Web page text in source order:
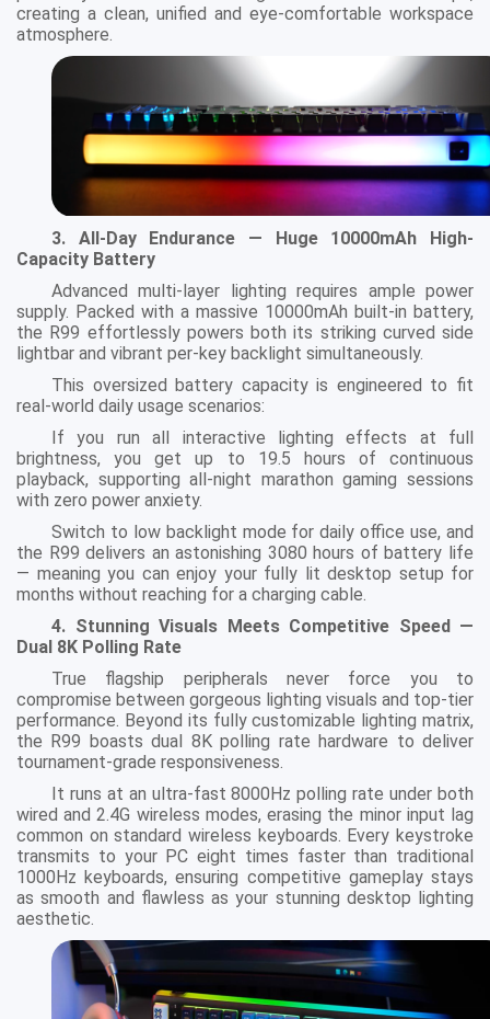
creating a clean, unified and eye-comfortable workspace
atmosphere.
3. All-Day Endurance — Huge 10000mAh High-
Capacity Battery
Advanced multi-layer lighting requires ample power
supply. Packed with a massive 10000mAh built-in battery,
the R99 effortlessly powers both its striking curved side
lightbar and vibrant per-key backlight simultaneously.
This oversized battery capacity is engineered to fit
real-world daily usage scenarios:
If you run all interactive lighting effects at full
brightness, you get up to 19.5 hours of continuous
playback, supporting all-night marathon gaming sessions
with zero power anxiety.
Switch to low backlight mode for daily office use, and
the R99 delivers an astonishing 3080 hours of battery life
— meaning you can enjoy your fully lit desktop setup for
months without reaching for a charging cable.
4. Stunning Visuals Meets Competitive Speed —
Dual 8K Polling Rate
True flagship peripherals never force you to
compromise between gorgeous lighting visuals and top-tier
performance. Beyond its fully customizable lighting matrix,
the R99 boasts dual 8K polling rate hardware to deliver
tournament-grade responsiveness.
It runs at an ultra-fast 8000Hz polling rate under both
wired and 2.4G wireless modes, erasing the minor input lag
common on standard wireless keyboards. Every keystroke
transmits to your PC eight times faster than traditional
1000Hz keyboards, ensuring competitive gameplay stays
as smooth and flawless as your stunning desktop lighting
aesthetic.